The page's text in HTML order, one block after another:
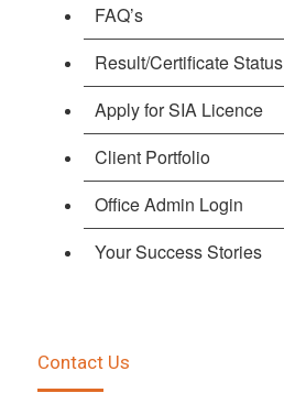
FAQ’s
Result/Certificate Status
Apply for SIA Licence
Client Portfolio
Office Admin Login
Your Success Stories
Contact Us